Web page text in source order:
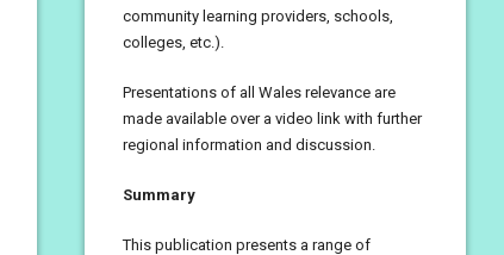
community learning providers, schools,
colleges, etc.).
Presentations of all Wales relevance are
made available over a video link with further
regional information and discussion.
Summary
This publication presents a range of